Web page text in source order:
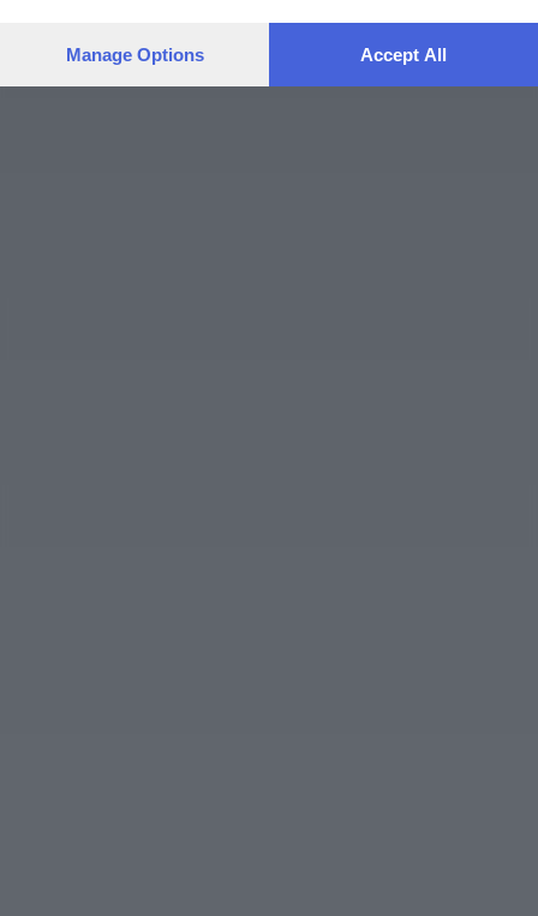
preferences will apply to this website only. You can change
Manage Options Accept All